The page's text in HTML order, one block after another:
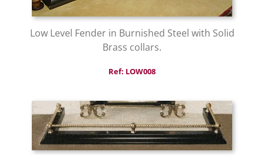
Low Level Fender in Burnished Steel with Solid
Brass collars.
Ref: LOW008